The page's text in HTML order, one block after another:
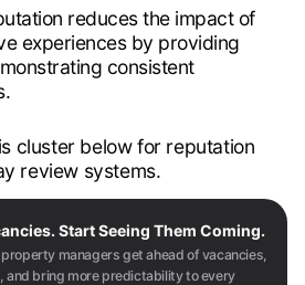
reduces the impact of
experiences by providing
consistent
cluster below for reputation
review systems.
Start Seeing Them Coming.
managers get ahead of vacancies,
and bring more predictability to every